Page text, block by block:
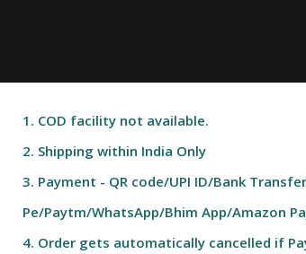
1. COD facility not available.
2. Shipping within India Only
3. Payment - QR code/UPI ID/Bank
Pe/Paytm/WhatsApp/Bhim App/Amazon
4. Order gets automatically cancelled if